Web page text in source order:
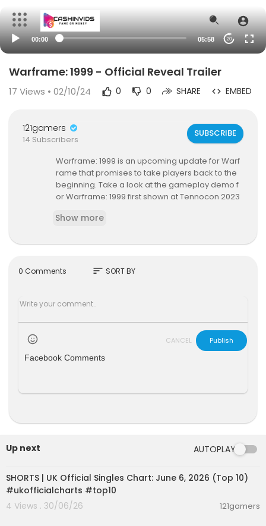
00:00 05:58 20
Warframe: 1999 - Official Reveal Trailer
17 Views • 02/10/24 0 0 SHARE EMBED
121gamers
14 Subscribers
SUBSCRIBE
Warframe: 1999 is an upcoming update for Warf
rame that promises to take players back to the
beginning. Take a look at the gameplay demo f
or Warframe: 1999 first shown at Tennocon 2023
on and a licensed track from Nine Inch Nails. The
ng in 2024.
#Warframe1999 #Tennocon #Tennocon2023
Show more
0 Comments sort SORT BY
CANCEL
Publish
Facebook Comments
Up next AUTOPLAY
00:01:02
SHORTS | UK Official Singles Chart: June 6, 2026 (Top 10)
#ukofficialcharts #top10
4 Views . 30/06/26
121gamers